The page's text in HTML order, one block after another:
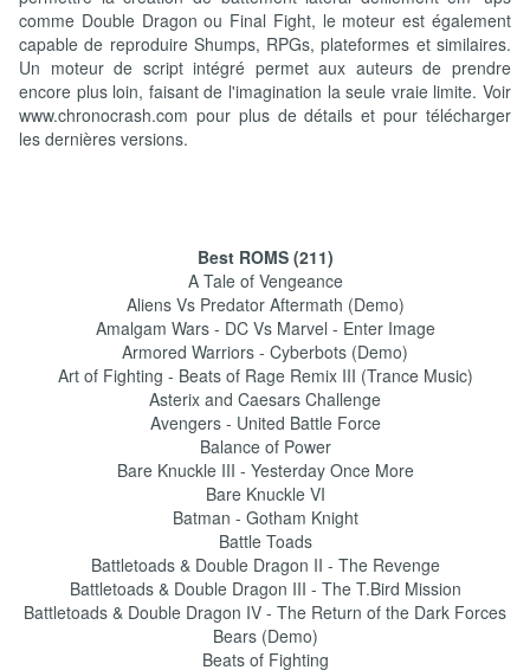
comme Double Dragon ou Final Fight, le moteur est également
capable de reproduire Shumps, RPGs, plateformes et similaires.
Un moteur de script intégré permet aux auteurs de prendre
encore plus loin, faisant de l'imagination la seule vraie limite. Voir
www.chronocrash.com pour plus de détails et pour télécharger
les dernières versions.
Best ROMS (211)
A Tale of Vengeance
Aliens Vs Predator Aftermath (Demo)
Amalgam Wars - DC Vs Marvel - Enter Image
Armored Warriors - Cyberbots (Demo)
Art of Fighting - Beats of Rage Remix III (Trance Music)
Asterix and Caesars Challenge
Avengers - United Battle Force
Balance of Power
Bare Knuckle III - Yesterday Once More
Bare Knuckle VI
Batman - Gotham Knight
Battle Toads
Battletoads & Double Dragon II - The Revenge
Battletoads & Double Dragon III - The T.Bird Mission
Battletoads & Double Dragon IV - The Return of the Dark Forces
Bears (Demo)
Beats of Fighting